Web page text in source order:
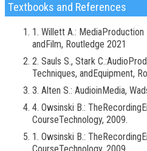
Textbooks and References
1. Willett A.:
andFilm, Routledge 2021
2. Sauls S., Stark
Techniques, andEquipment,
3. Alten S.: AudioinMedia,
4. Owsinski B.:
CourseTechnology, 2009.
1. Owsinski B.: